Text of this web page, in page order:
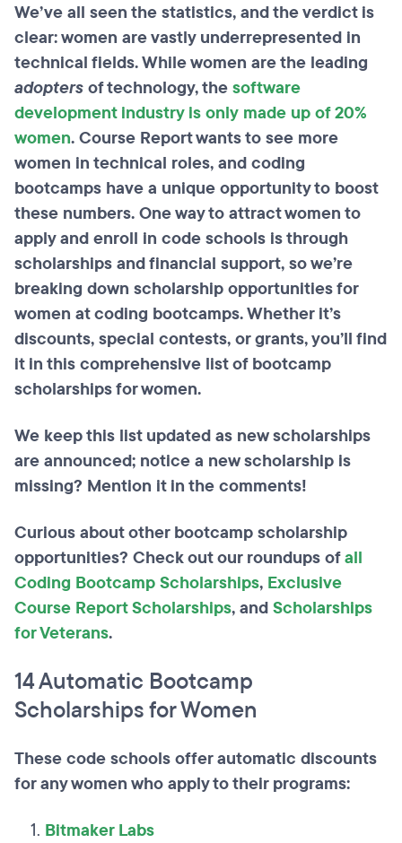
We’ve all seen the statistics, and the verdict is
clear: women are vastly underrepresented in
technical fields. While women are the leading
adoptersof technology, thesoftware
development industry is only made up of 20%
women. Course Report wants to see more
women in technical roles, and coding
bootcamps have a unique opportunity to boost
these numbers. One way to attract women to
apply and enroll in code schools is through
scholarships and financial support, so we’re
breaking down scholarship opportunities for
women at coding bootcamps. Whether it’s
discounts, special contests, or grants, you’ll find
it in this comprehensive list of bootcamp
scholarships for women.
We keep this list updated as new scholarships
are announced; notice a new scholarship is
missing? Mention it in the comments!
Curious about other bootcamp scholarship
opportunities? Check out our roundups ofall
Coding Bootcamp Scholarships, Exclusive
Course Report Scholarships, andScholarships
for Veterans.
14 Automatic Bootcamp
Scholarships for Women
These code schools offer automatic discounts
for any women who apply to their programs:
Bitmaker Labs